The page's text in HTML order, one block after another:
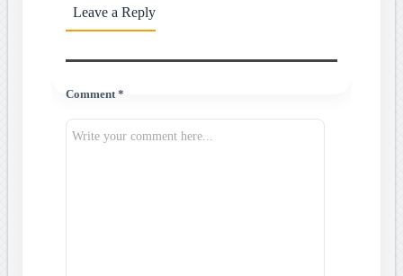
Leave a Reply
Comment *